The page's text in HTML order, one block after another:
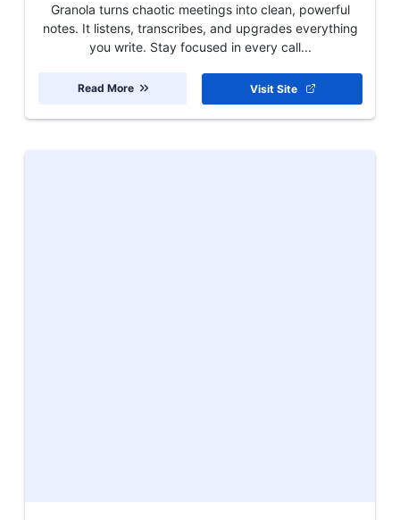
Granola turns chaotic meetings into clean, powerful
notes. It listens, transcribes, and upgrades everything
you write. Stay focused in every call...
Visit Site
Read More